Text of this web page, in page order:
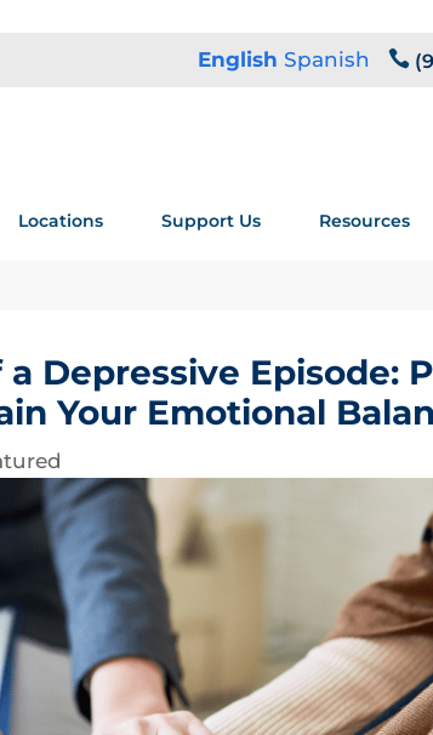

English Spanish
Locations Support Us Resources
Depressive Episode:
Your Emotional